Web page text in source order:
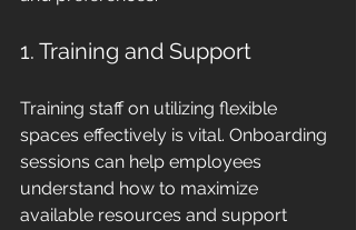
1. Training and Support
Training staff on utilizing flexible
spaces effectively is vital. Onboarding
sessions can help employees
understand how to maximize
available resources and support